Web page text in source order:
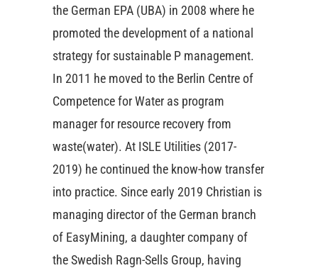
the German EPA (UBA) in 2008 where he
promoted the development of a national
strategy for sustainable P management.
In 2011 he moved to the Berlin Centre of
Competence for Water as program
manager for resource recovery from
waste(water). At ISLE Utilities (2017-
2019) he continued the know-how transfer
into practice. Since early 2019 Christian is
managing director of the German branch
of EasyMining, a daughter company of
the Swedish Ragn-Sells Group, having